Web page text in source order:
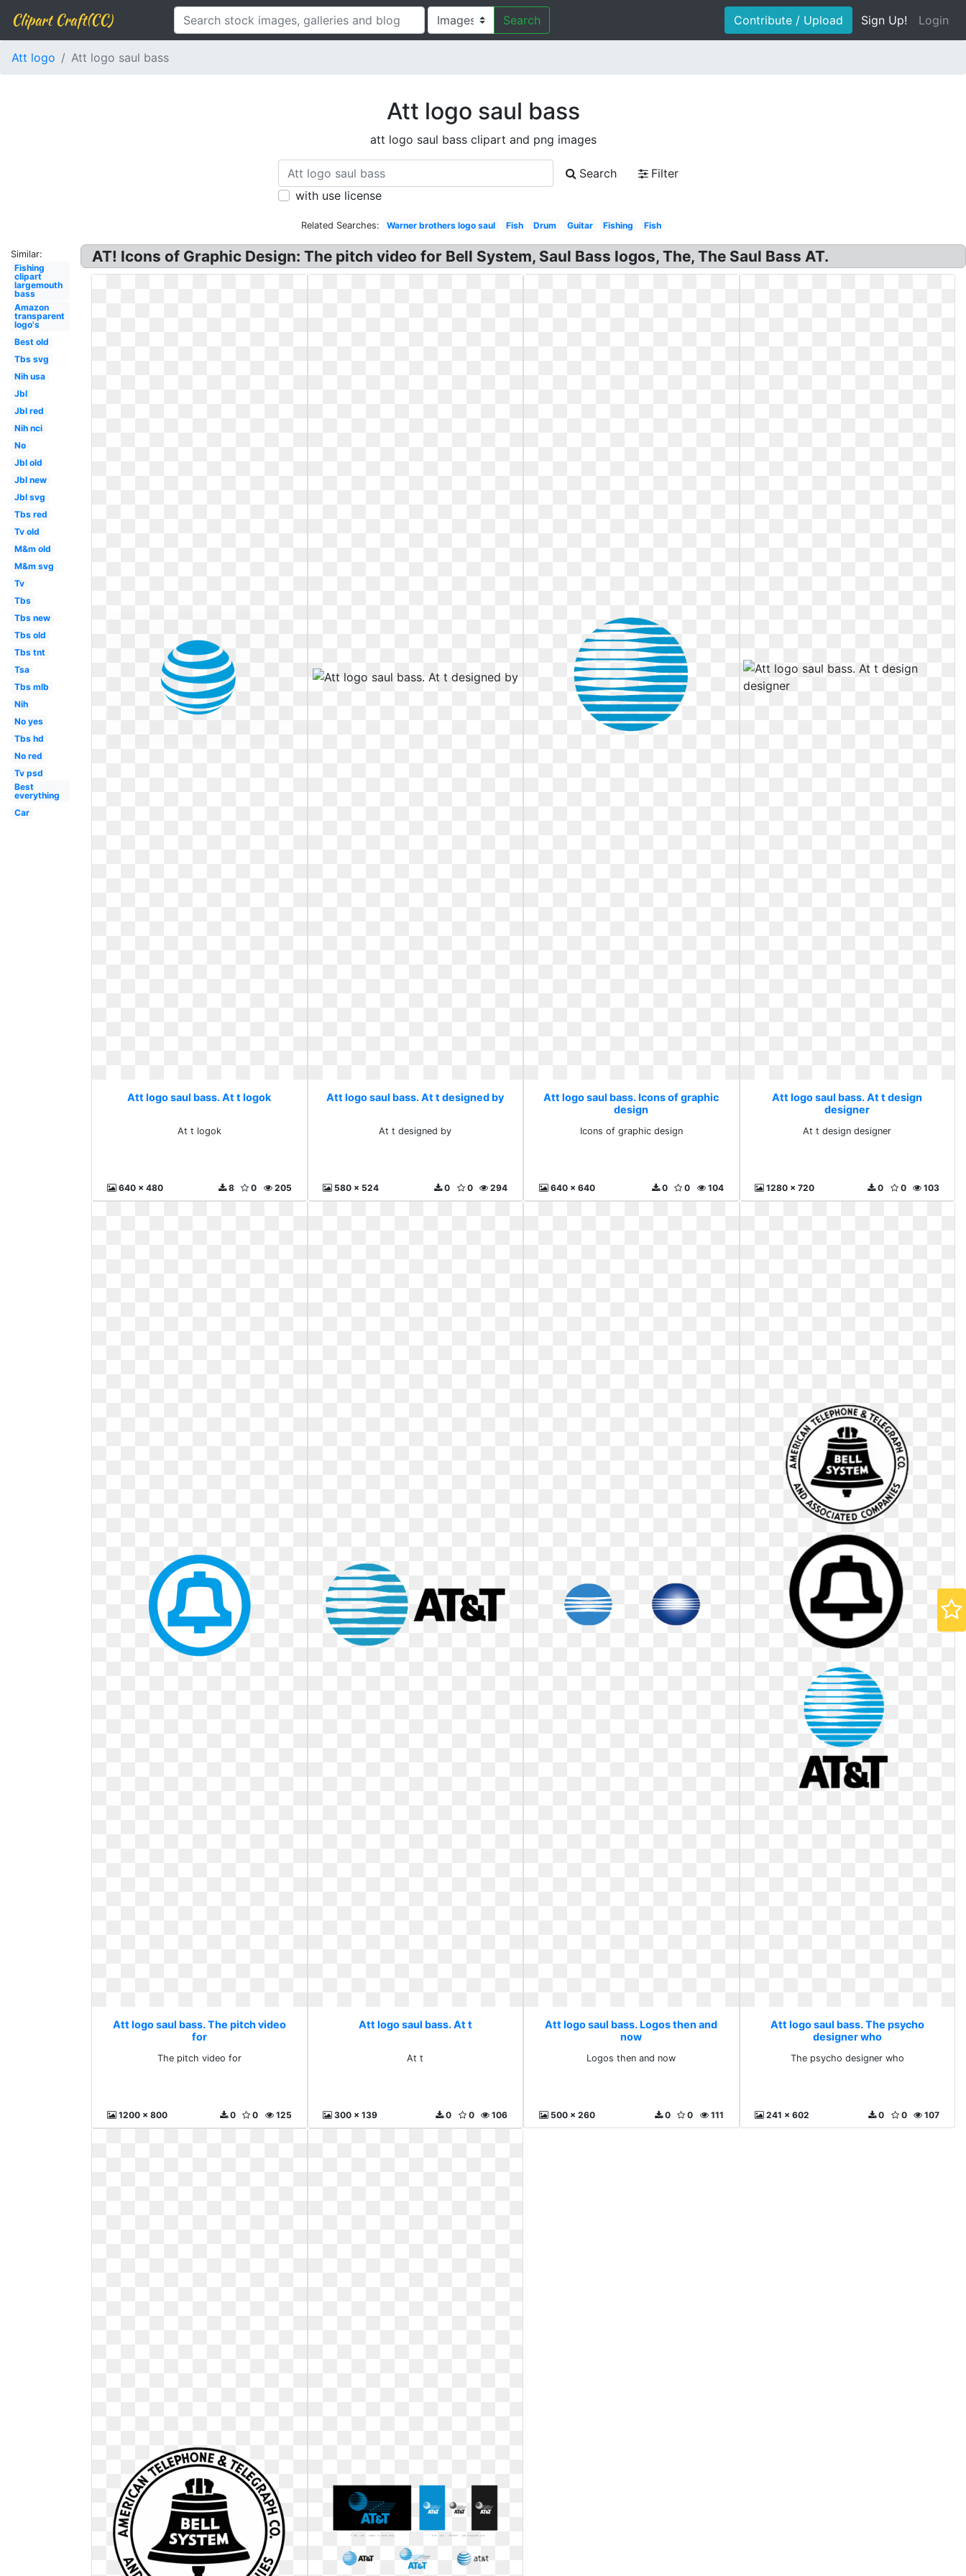
Clipart Craft(CC) Search Contribute / Upload Sign Up! Login
Att logo Att logo saul bass
Att logo saul bass
att logo saul bass clipart and png images
Search
Filter
with use license
Related Searches: Warner brothers logo saul Fish Drum Guitar Fishing Fish
Similar:
Fishing
clipart
largemouth
bass
Amazon
transparent
logo's
Best old
Tbs svg
Nih usa
Jbl
Jbl red
Nih nci
No
Jbl old
Jbl new
Jbl svg
Tbs red
Tv old
M&m old
M&m svg
Tv
Tbs
Tbs new
Tbs old
Tbs tnt
Tsa
Tbs mlb
Nih
No yes
Tbs hd
No red
Tv psd
Best
everything
Car
AT! Icons of Graphic Design: The pitch video for Bell System, Saul Bass logos, The, The Saul Bass AT.
Att logo saul bass. At t logok
At t logok
640 x 480 205
0
8
Att logo saul bass. At t designed by
At t designed by
580 x 524 294
0
0
Att logo saul bass. Icons of graphic
design
Icons of graphic design
640 x 640 104
0
0
Att logo saul bass. At t design
designer
At t design designer
1280 x 720 103
0
0
Att logo saul bass. The pitch video
for
The pitch video for
1200 x 800 125
0
0
Att logo saul bass. At t
At t
300 x 139 106
0
0
Att logo saul bass. Logos then and
now
Logos then and now
500 x 260 111
0
0
Att logo saul bass. The psycho
designer who
The psycho designer who
241 x 602 107
0
0